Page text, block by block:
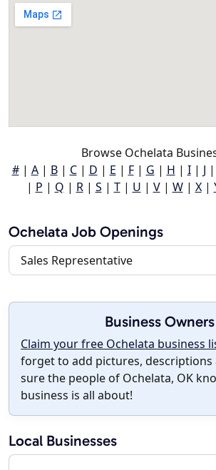
Browse Ochelata
#| A| B| C| D | E | F| G | H | I| J |
| P | Q | R| S | T| U | V| W| X|
Ochelata Job Openings
Sales Representative
Business Owners
Claim your free Ochelata business
forget to add pictures, descriptions
sure the people of Ochelata, OK
business is all about!
Local Businesses